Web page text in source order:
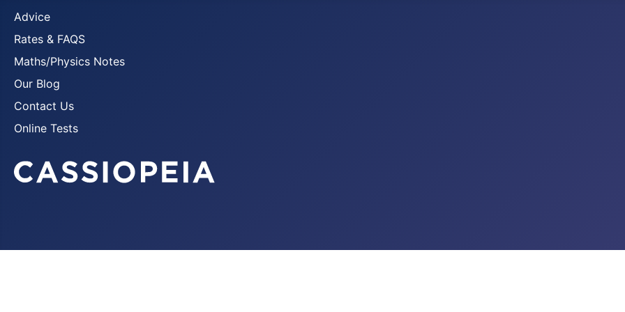
Advice
Rates & FAQS
Maths/Physics Notes
Our Blog
Contact Us
Online Tests